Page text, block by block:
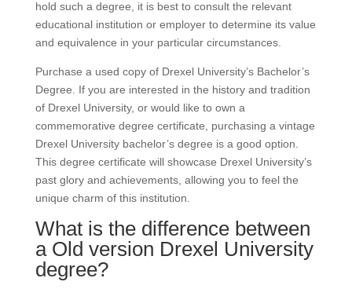
hold such a degree, it is best to consult the relevant
educational institution or employer to determine its value
and equivalence in your particular circumstances.
Purchase a used copy of Drexel University’s Bachelor’s
Degree. If you are interested in the history and tradition
of Drexel University, or would like to own a
commemorative degree certificate, purchasing a vintage
Drexel University bachelor’s degree is a good option.
This degree certificate will showcase Drexel University’s
past glory and achievements, allowing you to feel the
unique charm of this institution.
What is the difference between
a Old version Drexel University
degree?